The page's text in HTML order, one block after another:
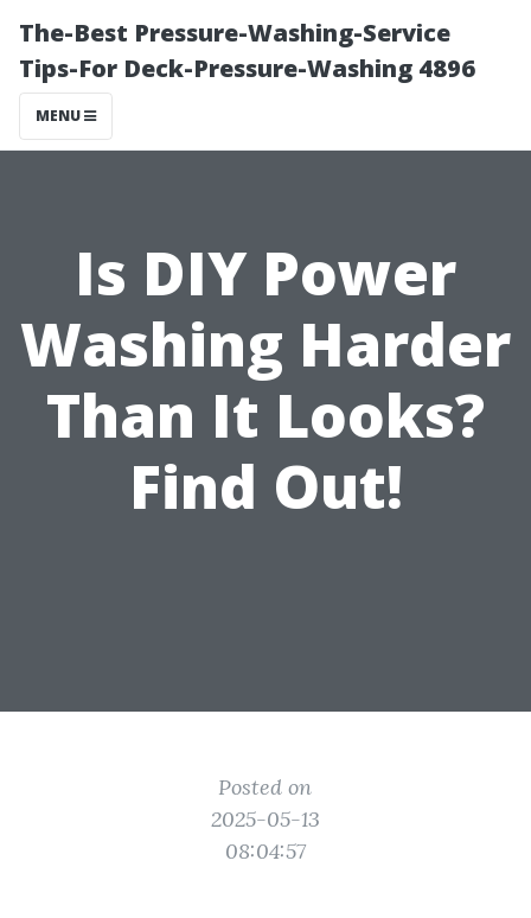
The-Best Pressure-Washing-Service
Tips-For Deck-Pressure-Washing 4896
MENU
Is DIY Power
Washing Harder
Than It Looks?
Find Out!
Posted on
2025-05-13
08:04:57